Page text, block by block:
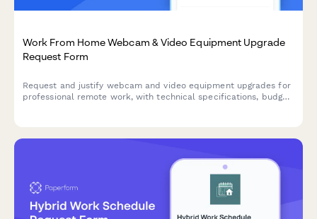
Work From Home Webcam & Video Equipment Upgrade
Request Form
Request and justify webcam and video equipment upgrades for
professional remote work, with technical specifications, budget